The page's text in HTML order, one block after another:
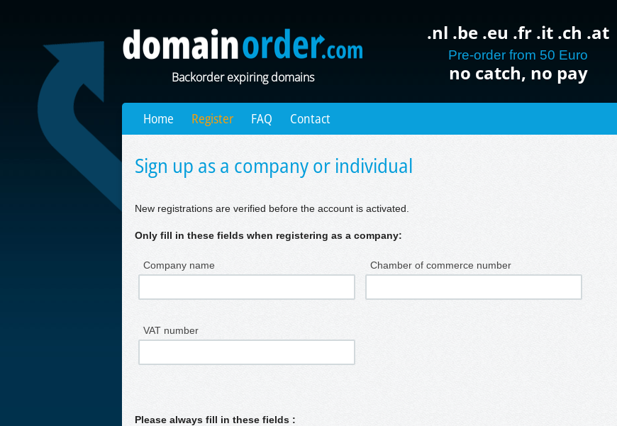
Backorder expiring domains
.nl .be .eu .fr .it .ch .at
Pre-order from 50 Euro
no catch, no pay
Home Register FAQ Contact
Sign up as a company or individual
New registrations are verified before the account is activated.
Only fill in these fields when registering as a company:
Company name Chamber of commerce number
VAT number
Please always fill in these fields :